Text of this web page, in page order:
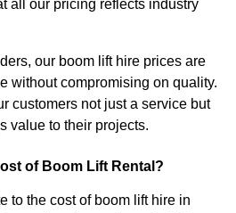
all our pricing reflects industry
our boom lift hire prices are
without compromising on quality.
customers not just a service but
value to their projects.
of Boom Lift Rental?
to the cost of boom lift hire in